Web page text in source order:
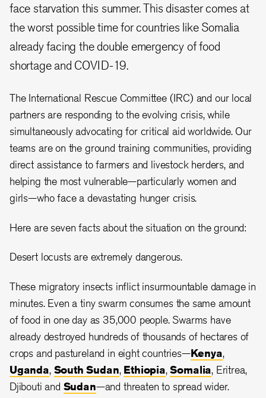
face starvation this summer. This disaster comes at
the worst possible time for countries like Somalia
already facing the double emergency of food
shortage and COVID-19.
The International Rescue Committee (IRC) and our local
partners are responding to the evolving crisis, while
simultaneously advocating for critical aid worldwide. Our
teams are on the ground training communities, providing
direct assistance to farmers and livestock herders, and
helping the most vulnerable—particularly women and
girls—who face a devastating hunger crisis.
Here are seven facts about the situation on the ground:
Desert locusts are extremely dangerous.
These migratory insects inflict insurmountable damage in
minutes. Even a tiny swarm consumes the same amount
of food in one day as 35,000 people. Swarms have
already destroyed hundreds of thousands of hectares of
crops and pastureland in eight countries—Kenya,
Uganda, South Sudan, Ethiopia,Somalia, Eritrea,
Djibouti and Sudan—and threaten to spread wider.